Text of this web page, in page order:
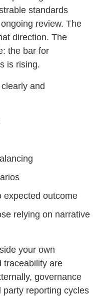
standards
review. The
direction. The
the bar for
is rising.
and
expected outcome
relying on narrative
your own
traceability are
governance
party reporting cycles